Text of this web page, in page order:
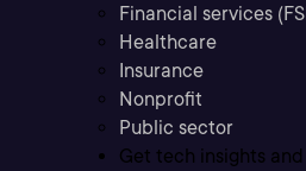
Financial services
Healthcare
Insurance
Nonprofit
Public sector
Get tech insights